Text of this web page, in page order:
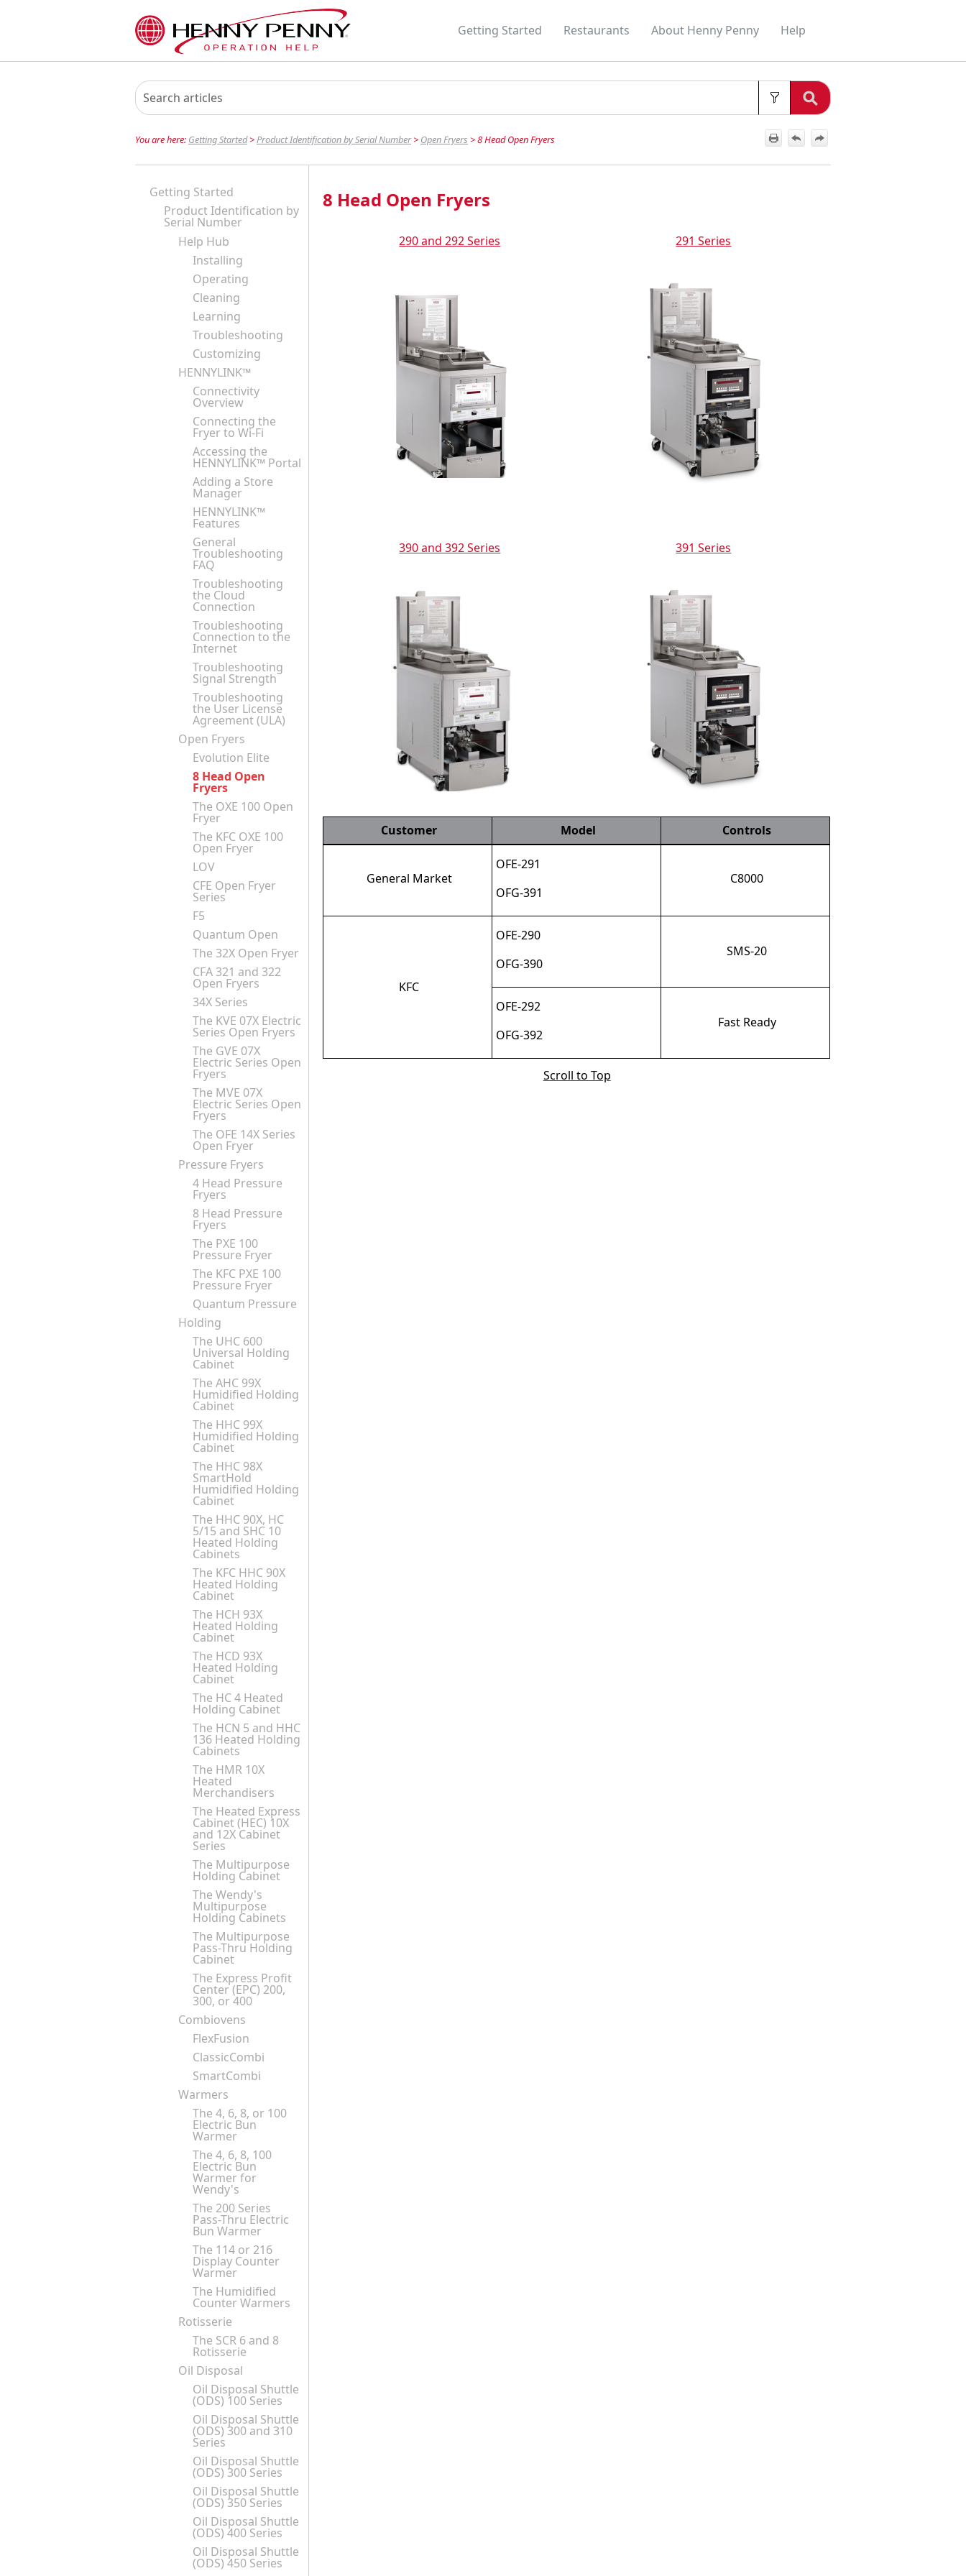
Getting Started Restaurants About Henny Penny Help
You are here: Getting Started>Product Identification by Serial Number> Open Fryers >8 Head Open Fryers
Getting Started
Product Identification by
Serial Number
Help Hub
Installing
Operating
Cleaning
Learning
Troubleshooting
Customizing
HENNYLINK™
Connectivity
Overview
Connecting the
Fryer to Wi-Fi
Accessing the
HENNYLINK™ Portal
Adding a Store
Manager
HENNYLINK™
Features
General
Troubleshooting
FAQ
Troubleshooting
the Cloud
Connection
Troubleshooting
Connection to the
Internet
Troubleshooting
Signal Strength
Troubleshooting
the User License
Agreement (ULA)
Open Fryers
Evolution Elite
8 Head Open
Fryers
The OXE 100 Open
Fryer
The KFC OXE 100
Open Fryer
LOV
CFE Open Fryer
Series
F5
Quantum Open
The 32X Open Fryer
CFA 321 and 322
Open Fryers
34X Series
The KVE 07X Electric
Series Open Fryers
The GVE 07X
Electric Series Open
Fryers
The MVE 07X
Electric Series Open
Fryers
The OFE 14X Series
Open Fryer
Pressure Fryers
4 Head Pressure
Fryers
8 Head Pressure
Fryers
The PXE 100
Pressure Fryer
The KFC PXE 100
Pressure Fryer
Quantum Pressure
Holding
The UHC 600
Universal Holding
Cabinet
The AHC 99X
Humidified Holding
Cabinet
The HHC 99X
Humidified Holding
Cabinet
The HHC 98X
SmartHold
Humidified Holding
Cabinet
The HHC 90X, HC
5/15 and SHC 10
Heated Holding
Cabinets
The KFC HHC 90X
Heated Holding
Cabinet
The HCH 93X
Heated Holding
Cabinet
The HCD 93X
Heated Holding
Cabinet
The HC 4 Heated
Holding Cabinet
The HCN 5 and HHC
136 Heated Holding
Cabinets
The HMR 10X
Heated
Merchandisers
The Heated Express
Cabinet (HEC) 10X
and 12X Cabinet
Series
The Multipurpose
Holding Cabinet
The Wendy's
Multipurpose
Holding Cabinets
The Multipurpose
Pass-Thru Holding
Cabinet
The Express Profit
Center (EPC) 200,
300, or 400
Combiovens
FlexFusion
ClassicCombi
SmartCombi
Warmers
The 4, 6, 8, or 100
Electric Bun
Warmer
The 4, 6, 8, 100
Electric Bun
Warmer for
Wendy's
The 200 Series
Pass-Thru Electric
Bun Warmer
The 114 or 216
Display Counter
Warmer
The Humidified
Counter Warmers
Rotisserie
The SCR 6 and 8
Rotisserie
Oil Disposal
Oil Disposal Shuttle
(ODS) 100 Series
Oil Disposal Shuttle
(ODS) 300 and 310
Series
Oil Disposal Shuttle
(ODS) 300 Series
Oil Disposal Shuttle
(ODS) 350 Series
Oil Disposal Shuttle
(ODS) 400 Series
Oil Disposal Shuttle
(ODS) 450 Series
8 Head Open Fryers
290 and 292 Series 291 Series
390 and 392 Series 391 Series
Customer Model Controls
General Market
OFE-291
OFG-391
C8000
KFC
OFE-290
OFG-390
SMS-20
OFE-292
OFG-392
FastReady
Scroll to Top